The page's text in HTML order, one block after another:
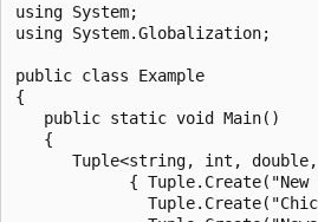
using System;
using System.Globalization;
public class Example
{
   public static void Main()
   {
Tuple<string, int,
{ Tuple.Create("New